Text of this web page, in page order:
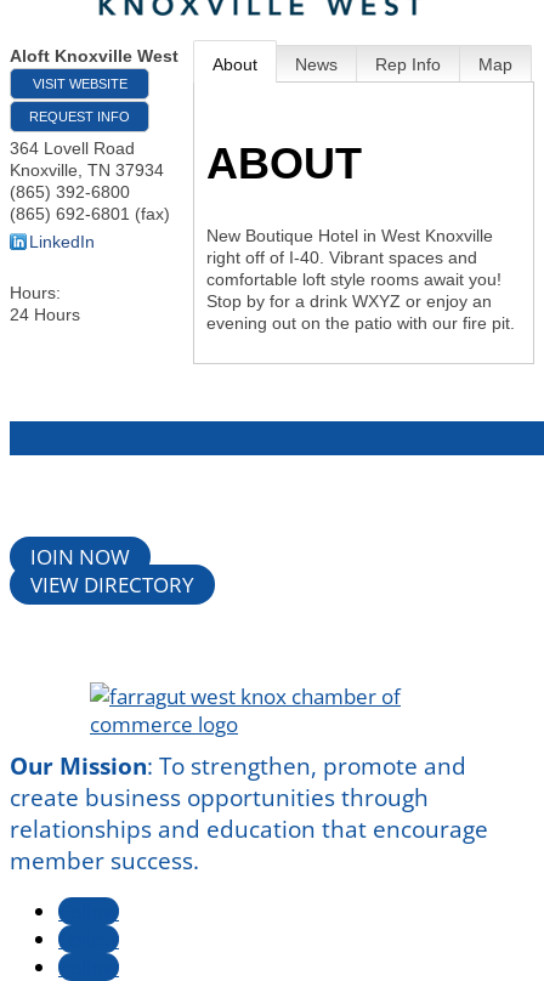
Aloft Knoxville West
VISIT WEBSITE
REQUEST INFO
364 Lovell Road
Knoxville TN 37934
(865) 392-6800
(865) 692-6801 (fax)
LinkedIn
Hours:
24 Hours
About News Rep Info Map
ABOUT
New Boutique Hotel in West Knoxville
right off of I-40. Vibrant spaces and
comfortable loft style rooms await you!
Stop by for a drink WXYZ or enjoy an
evening out on the patio with our fire pit.
JOIN NOW
VIEW DIRECTORY
Our Mission: To strengthen, promote and
create business opportunities through
relationships and education that encourage
member success.
Follow
Follow
Follow